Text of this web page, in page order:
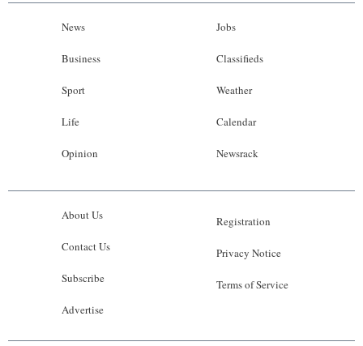
News
Business
Sport
Life
Opinion
Jobs
Classifieds
Weather
Calendar
Newsrack
About Us
Contact Us
Subscribe
Advertise
Registration
Privacy Notice
Terms of Service